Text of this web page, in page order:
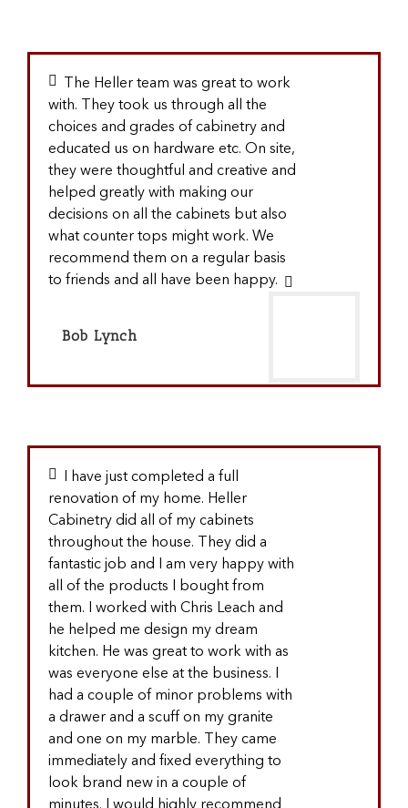
The Heller team was great to work
with. They took us through all the
choices and grades of cabinetry and
educated us on hardware etc. On site,
they were thoughtful and creative and
helped greatly with making our
decisions on all the cabinets but also
what counter tops might work. We
recommend them on a regular basis
to friends and all have been happy.
Bob Lynch
I have just completed a full
renovation of my home. Heller
Cabinetry did all of my cabinets
throughout the house. They did a
fantastic job and I am very happy with
all of the products I bought from
them. I worked with Chris Leach and
he helped me design my dream
kitchen. He was great to work with as
was everyone else at the business. I
had a couple of minor problems with
a drawer and a scuff on my granite
and one on my marble. They came
immediately and fixed everything to
look brand new in a couple of